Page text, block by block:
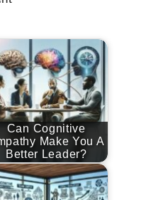
Can Cognitive
Make You A
Better Leader?